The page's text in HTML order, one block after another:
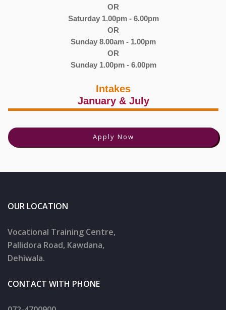
OR
Saturday 1.00pm - 6.00pm
OR
Sunday 8.00am - 1.00pm
OR
Sunday 1.00pm - 6.00pm
Intakes
January & July
Apply Now
OUR LOCATION
Vocational Training Centre,
Pallidora Road, Kawdana,
Dehiwala.
CONTACT WITH PHONE